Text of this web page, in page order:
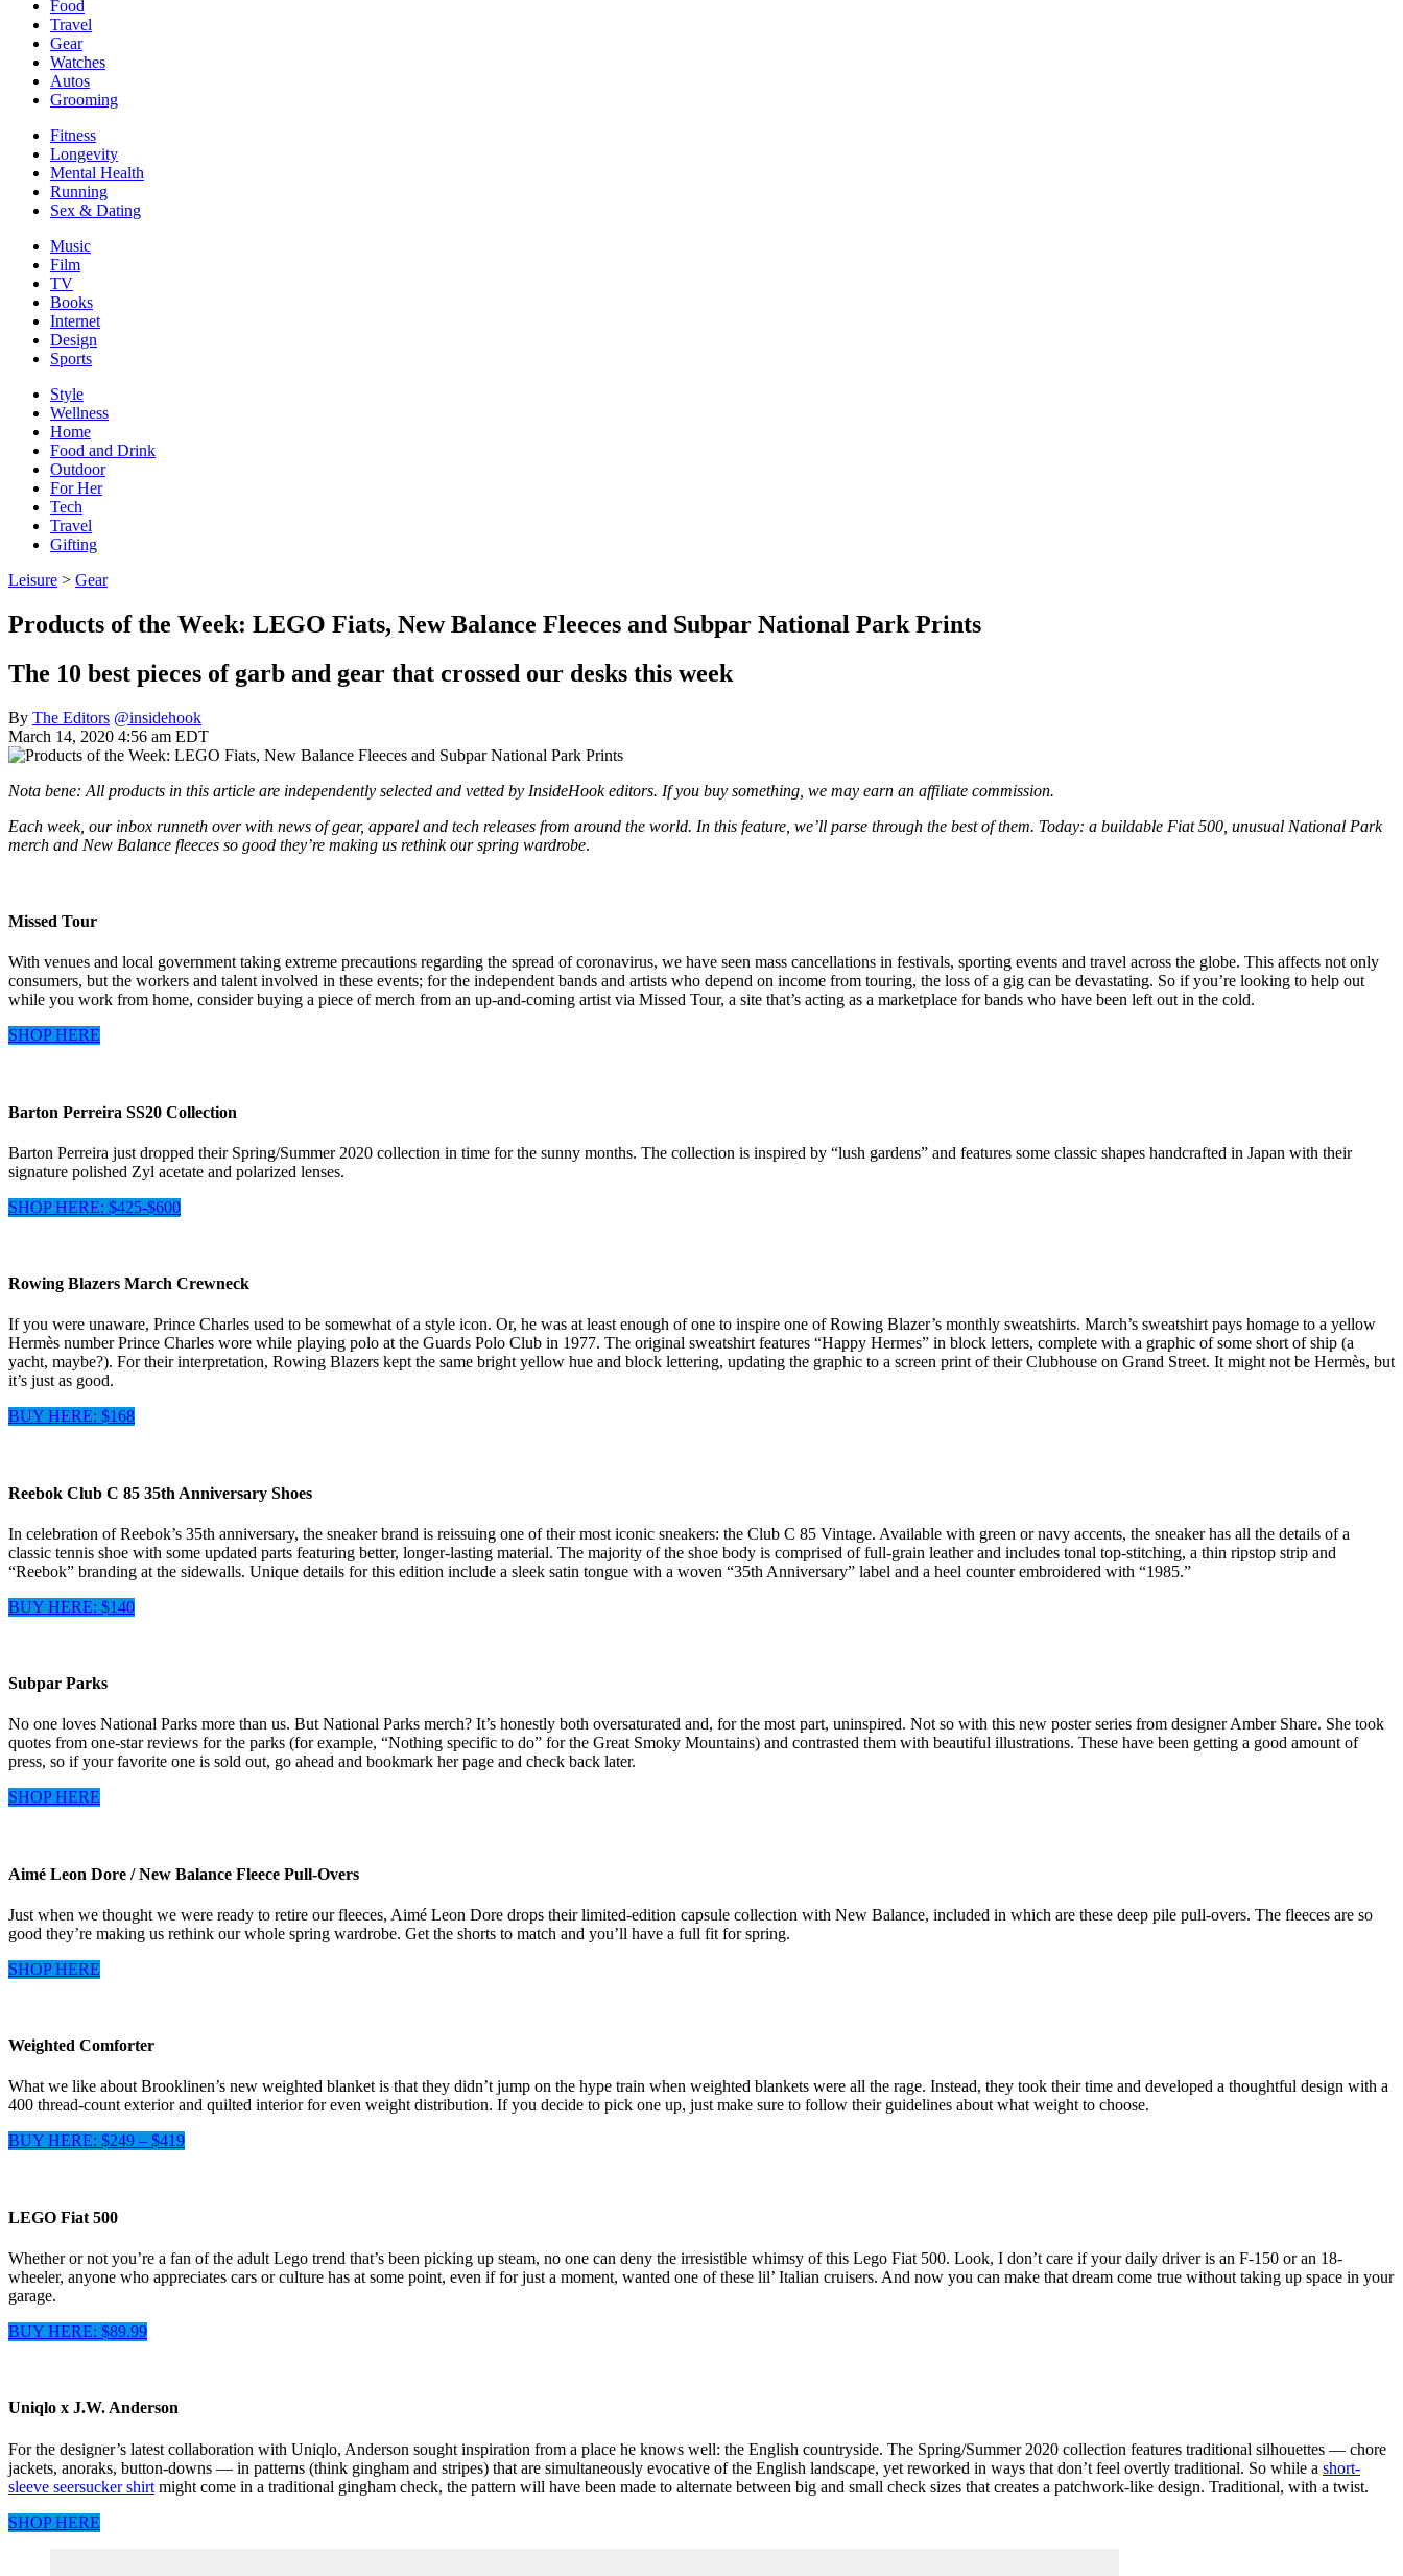
Food
Travel
Gear
Watches
Autos
Grooming
Fitness
Longevity
Mental Health
Running
Sex & Dating
Music
Film
TV
Books
Internet
Design
Sports
Style
Wellness
Home
Food and Drink
Outdoor
For Her
Tech
Travel
Gifting
Leisure > Gear
Products of the Week: LEGO Fiats, New Balance Fleeces and Subpar National Park Prints
The 10 best pieces of garb and gear that crossed our desks this week
By The Editors @insidehook
March 14, 2020 4:56 am EDT
Nota bene: All products in this article are independently selected and vetted by InsideHook editors. If you buy something, we may earn an affiliate commission.
Each week, our inbox runneth over with news of gear, apparel and tech releases from around the world. In this feature, we’ll parse through the best of them. Today: a buildable Fiat 500, unusual National Park
merch and New Balance fleeces so good they’re making us rethink our spring wardrobe.
Missed Tour
With venues and local government taking extreme precautions regarding the spread of coronavirus, we have seen mass cancellations in festivals, sporting events and travel across the globe. This affects not only
consumers, but the workers and talent involved in these events; for the independent bands and artists who depend on income from touring, the loss of a gig can be devastating. So if you’re looking to help out
while you work from home, consider buying a piece of merch from an up-and-coming artist via Missed Tour, a site that’s acting as a marketplace for bands who have been left out in the cold.
SHOP HERE
Barton Perreira SS20 Collection
Barton Perreira just dropped their Spring/Summer 2020 collection in time for the sunny months. The collection is inspired by “lush gardens” and features some classic shapes handcrafted in Japan with their
signature polished Zyl acetate and polarized lenses.
SHOP HERE: $425-$600
Rowing Blazers March Crewneck
If you were unaware, Prince Charles used to be somewhat of a style icon. Or, he was at least enough of one to inspire one of Rowing Blazer’s monthly sweatshirts. March’s sweatshirt pays homage to a yellow
Hermès number Prince Charles wore while playing polo at the Guards Polo Club in 1977. The original sweatshirt features “Happy Hermes” in block letters, complete with a graphic of some short of ship (a
yacht, maybe?). For their interpretation, Rowing Blazers kept the same bright yellow hue and block lettering, updating the graphic to a screen print of their Clubhouse on Grand Street. It might not be Hermès, but
it’s just as good.
BUY HERE: $168
Reebok Club C 85 35th Anniversary Shoes
In celebration of Reebok’s 35th anniversary, the sneaker brand is reissuing one of their most iconic sneakers: the Club C 85 Vintage. Available with green or navy accents, the sneaker has all the details of a
classic tennis shoe with some updated parts featuring better, longer-lasting material. The majority of the shoe body is comprised of full-grain leather and includes tonal top-stitching, a thin ripstop strip and
“Reebok” branding at the sidewalls. Unique details for this edition include a sleek satin tongue with a woven “35th Anniversary” label and a heel counter embroidered with “1985.”
BUY HERE: $140
Subpar Parks
No one loves National Parks more than us. But National Parks merch? It’s honestly both oversaturated and, for the most part, uninspired. Not so with this new poster series from designer Amber Share. She took
quotes from one-star reviews for the parks (for example, “Nothing specific to do” for the Great Smoky Mountains) and contrasted them with beautiful illustrations. These have been getting a good amount of
press, so if your favorite one is sold out, go ahead and bookmark her page and check back later.
SHOP HERE
Aimé Leon Dore / New Balance Fleece Pull-Overs
Just when we thought we were ready to retire our fleeces, Aimé Leon Dore drops their limited-edition capsule collection with New Balance, included in which are these deep pile pull-overs. The fleeces are so
good they’re making us rethink our whole spring wardrobe. Get the shorts to match and you’ll have a full fit for spring.
SHOP HERE
Weighted Comforter
What we like about Brooklinen’s new weighted blanket is that they didn’t jump on the hype train when weighted blankets were all the rage. Instead, they took their time and developed a thoughtful design with a
400 thread-count exterior and quilted interior for even weight distribution. If you decide to pick one up, just make sure to follow their guidelines about what weight to choose.
BUY HERE: $249 – $419
LEGO Fiat 500
Whether or not you’re a fan of the adult Lego trend that’s been picking up steam, no one can deny the irresistible whimsy of this Lego Fiat 500. Look, I don’t care if your daily driver is an F-150 or an 18-
wheeler, anyone who appreciates cars or culture has at some point, even if for just a moment, wanted one of these lil’ Italian cruisers. And now you can make that dream come true without taking up space in your
garage.
BUY HERE: $89.99
Uniqlo x J.W. Anderson
For the designer’s latest collaboration with Uniqlo, Anderson sought inspiration from a place he knows well: the English countryside. The Spring/Summer 2020 collection features traditional silhouettes — chore
jackets, anoraks, button-downs — in patterns (think gingham and stripes) that are simultaneously evocative of the English landscape, yet reworked in ways that don’t feel overtly traditional. So while a short-
sleeve seersucker shirt might come in a traditional gingham check, the pattern will have been made to alternate between big and small check sizes that creates a patchwork-like design. Traditional, with a twist.
SHOP HERE